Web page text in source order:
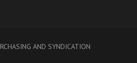
AND SYNDICATION